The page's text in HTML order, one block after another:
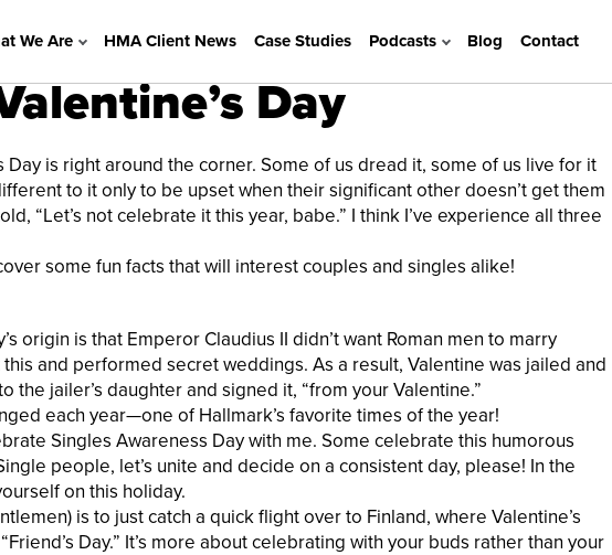
We Are HMA Client News Case Studies Podcasts Blog Contact
Day
Day is right around the corner. Some of us dread it, some of us live for it
to it only to be upset when their significant other doesn’t get them
“Let’s not celebrate it this year, babe.” I think I’ve experience all three
some fun facts that will interest couples and singles alike!
origin is that Emperor Claudius II didn’t want Roman men to marry
and performed secret weddings. As a result, Valentine was jailed and
the jailer’s daughter and signed it, “from your Valentine.”
each year—one of Hallmark’s favorite times of the year!
Singles Awareness Day with me. Some celebrate this humorous
people, let’s unite and decide on a consistent day, please! In the
on this holiday.
is to just catch a quick flight over to Finland, where Valentine’s
Day.” It’s more about celebrating with your buds rather than your